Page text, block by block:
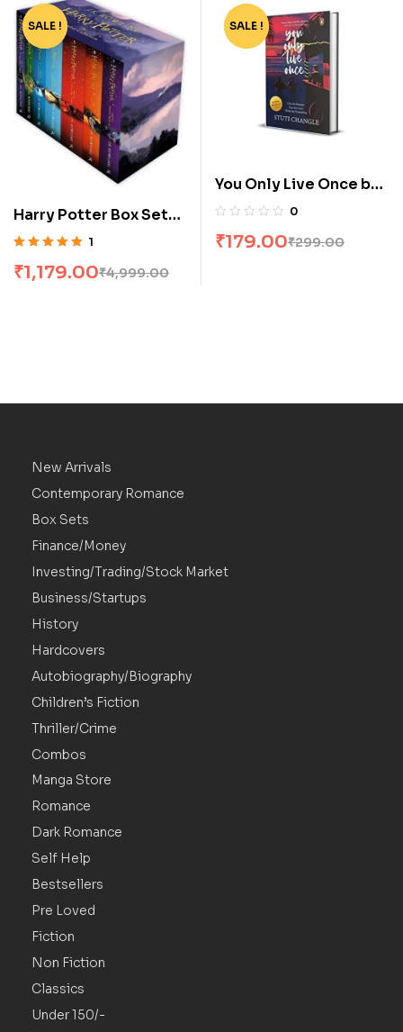
-76%
SALE !
Harry Potter Box Set
[1-7]
of 5
1
₹4,999.00
₹1,179.00
-40%
SALE !
You Only Live Once by
Stuti Changle
0
₹299.00
₹179.00
New Arrivals
Contemporary Romance
Box Sets
Finance/Money
Investing/Trading/Stock Market
Business/Startups
History
Hardcovers
Autobiography/Biography
Children’s Fiction
Thriller/Crime
Combos
Manga Store
Romance
Dark Romance
Self Help
Bestsellers
Pre Loved
Fiction
Non Fiction
Classics
Under 150/-